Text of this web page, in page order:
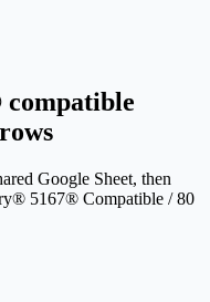
compatible
Google Sheet, then
5167® Compatible / 80